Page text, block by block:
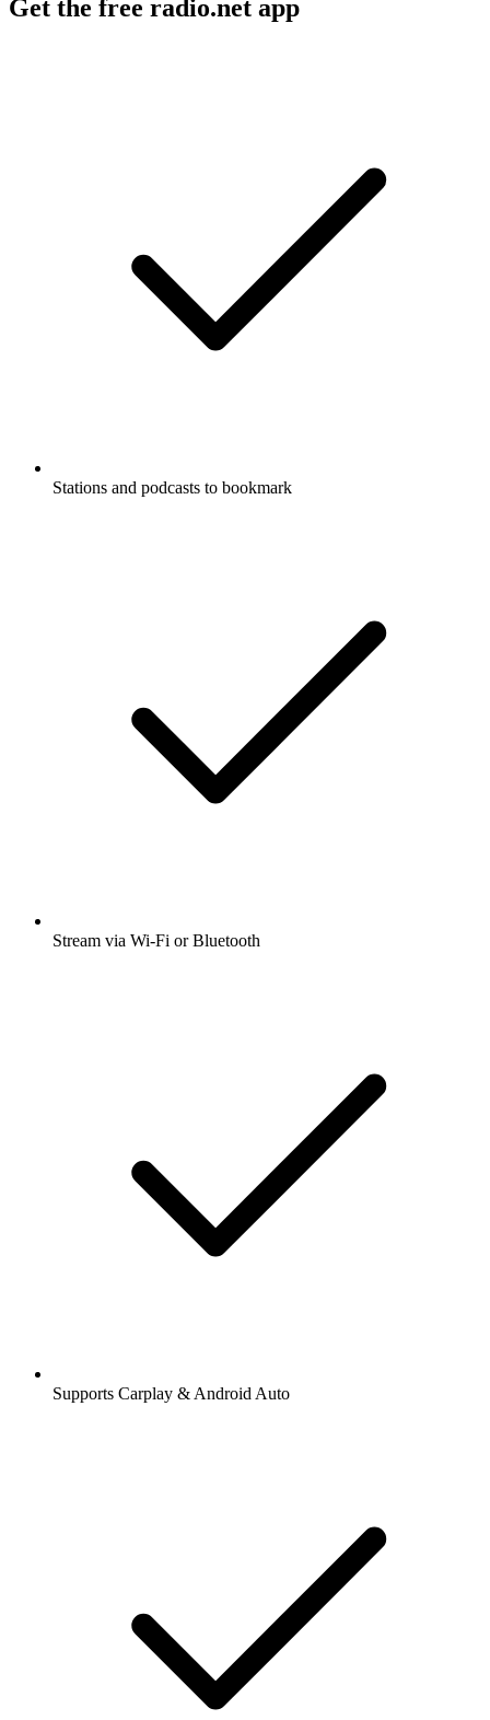
Get the free radio.net app
Stations and podcasts to bookmark
Stream via Wi-Fi or Bluetooth
Supports Carplay & Android Auto